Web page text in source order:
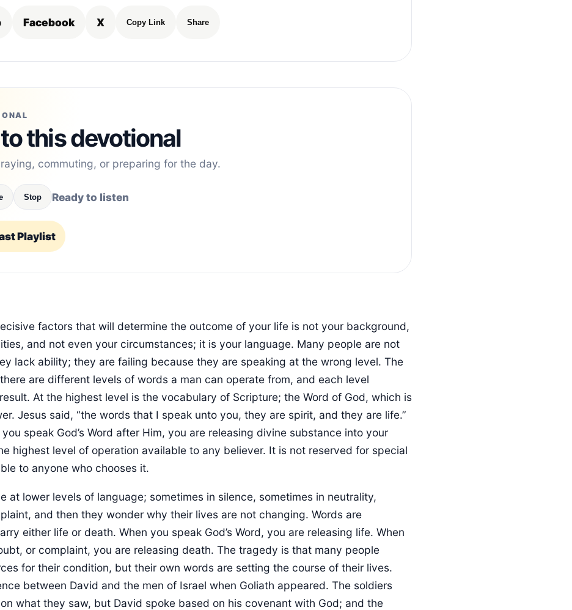
Facebook X Copy Link Share
this devotional
commuting, or preparing for the day.
Stop Ready to listen
Playlist
factors that will determine the outcome of your life is not your background,
and not even your circumstances; it is your language. Many people are not
lack ability; they are failing because they are speaking at the wrong level. The
are different levels of words a man can operate from, and each level
At the highest level is the vocabulary of Scripture; the Word of God, which is
Jesus said, “the words that I speak unto you, they are spirit, and they are life.”
speak God’s Word after Him, you are releasing divine substance into your
highest level of operation available to any believer. It is not reserved for special
to anyone who chooses it.
at lower levels of language; sometimes in silence, sometimes in neutrality,
and then they wonder why their lives are not changing. Words are
either life or death. When you speak God’s Word, you are releasing life. When
or complaint, you are releasing death. The tragedy is that many people
for their condition, but their own words are setting the course of their lives.
between David and the men of Israel when Goliath appeared. The soldiers
what they saw, but David spoke based on his covenant with God; and the